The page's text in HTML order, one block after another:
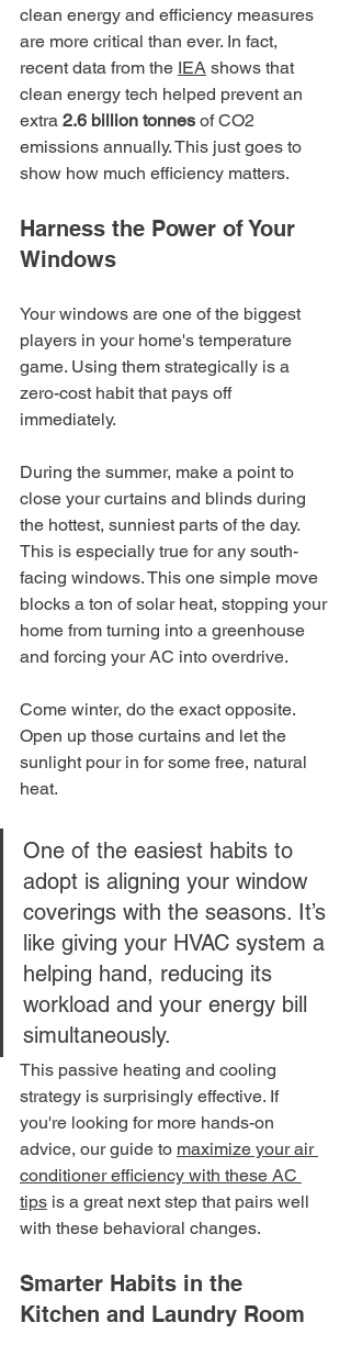
clean energy and efficiency measures
are more critical than ever. In fact,
recent data from the IEA shows that
clean energy tech helped prevent an
extra 2.6 billion tonnes of CO2
emissions annually. This just goes to
show how much efficiency matters.
Harness the Power of Your
Windows
Your windows are one of the biggest
players in your home's temperature
game. Using them strategically is a
zero-cost habit that pays off
immediately.
During the summer, make a point to
close your curtains and blinds during
the hottest, sunniest parts of the day.
This is especially true for any south-
facing windows. This one simple move
blocks a ton of solar heat, stopping your
home from turning into a greenhouse
and forcing your AC into overdrive.
Come winter, do the exact opposite.
Open up those curtains and let the
sunlight pour in for some free, natural
heat.
One of the easiest habits to
adopt is aligning your window
coverings with the seasons. It’s
like giving your HVAC system a
helping hand, reducing its
workload and your energy bill
simultaneously.
This passive heating and cooling
strategy is surprisingly effective. If
you're looking for more hands-on
advice, our guide to maximize your air
conditioner efficiency with these AC
tips is a great next step that pairs well
with these behavioral changes.
Smarter Habits in the
Kitchen and Laundry Room